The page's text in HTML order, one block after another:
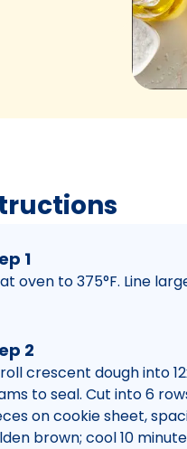
1
oven to 375°F. Line
2
crescent dough into
to seal. Cut into 6
on cookie sheet,
brown; cool 10